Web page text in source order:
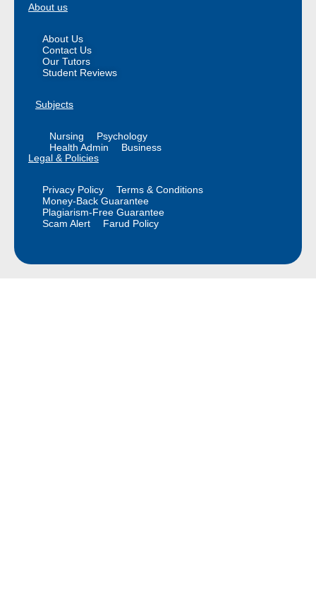
About us
About Us
Contact Us
Our Tutors
Student Reviews
Subjects
Nursing
Psychology
Health Admin
Business
Legal & Policies
Privacy Policy
Terms & Conditions
Money-Back Guarantee
Plagiarism-Free Guarantee
Scam Alert
Farud Policy